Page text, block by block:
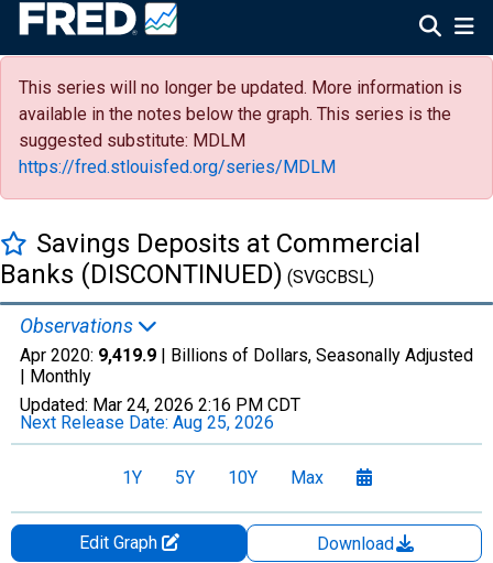
This series will no longer be updated. More information is
available in the notes below the graph. This series is the
suggested substitute: MDLM
https://fred.stlouisfed.org/series/MDLM
Savings Deposits at Commercial
Banks (DISCONTINUED) (SVGCBSL)
Observations
Apr 2020: 9,419.9 | Billions of Dollars, Seasonally Adjusted
| Monthly
Updated: Mar 24, 2026 2:16 PM CDT
Next Release Date: Aug 25, 2026
1Y 5Y 10Y Max
Edit Graph
Download